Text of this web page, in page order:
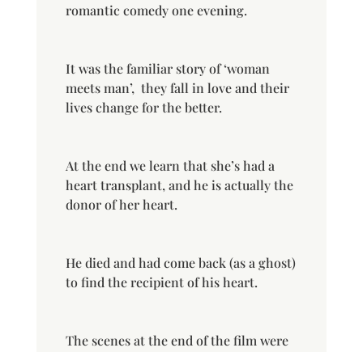
romantic comedy one evening.
It was the familiar story of ‘woman
meets man’, they fall in love and their
lives change for the better.
At the end we learn that she’s had a
heart transplant, and he is actually the
donor of her heart.
He died and had come back (as a ghost)
to find the recipient of his heart.
The scenes at the end of the film were